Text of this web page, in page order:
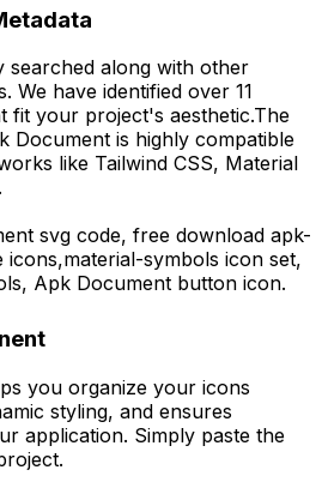
searched along with other
We have identified over 11
fit your project's aesthetic.The
Document is highly compatible
like Tailwind CSS, Material
svg code, free download apk-
icons,material-symbols icon set,
Apk Document button icon.
you organize your icons
styling, and ensures
application. Simply paste the